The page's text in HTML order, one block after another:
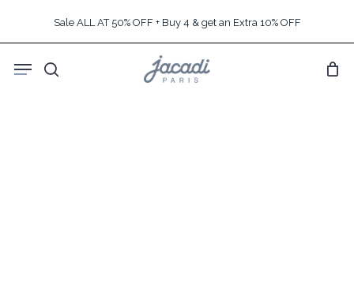
content
Sale ALL AT 50% OFF + Buy 4 & get an Extra 10% OFF
search
Menu